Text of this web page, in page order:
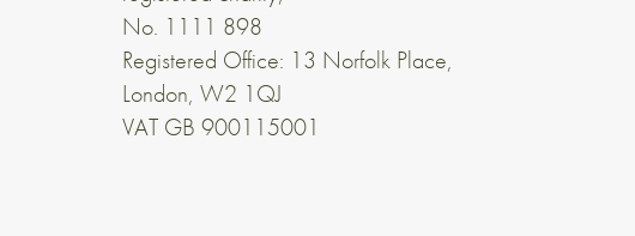
No. 1111 898
Registered Office: 13 Norfolk Place,
London, W2 1QJ
VAT GB 900115001